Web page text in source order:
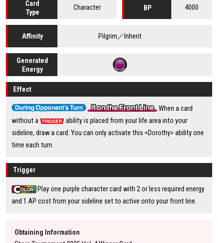
Card
Type
Character BP 4000
Affinity Pilgrim／Inherit
Generated
Energy
Effect
When a card
without a
ability is placed from your life area into your
sideline, draw a card. You can only activate this <Dorothy> ability one
time each turn.
Trigger
Play one purple character card with 2 or less required energy
and 1 AP cost from your sideline set to active onto your front line.
Obtaining Information